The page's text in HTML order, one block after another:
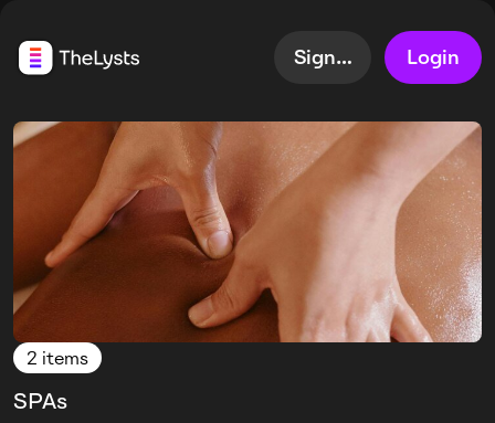
Sign up Login
2 items
SPAs